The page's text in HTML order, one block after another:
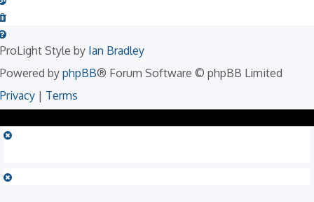
ProLight Style by Ian Bradley
Powered by phpBB® Forum Software © phpBB Limited
Privacy | Terms